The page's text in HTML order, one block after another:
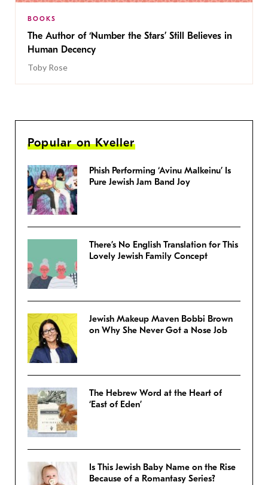
BOOKS
The Author of ‘Number the Stars’ Still Believes in
Human Decency
Toby Rose
Popular on Kveller
Phish Performing ‘Avinu Malkeinu’ Is
Pure Jewish Jam Band Joy
There’s No English Translation for This
Lovely Jewish Family Concept
Jewish Makeup Maven Bobbi Brown
on Why She Never Got a Nose Job
The Hebrew Word at the Heart of
‘East of Eden’
Is This Jewish Baby Name on the Rise
Because of a Romantasy Series?